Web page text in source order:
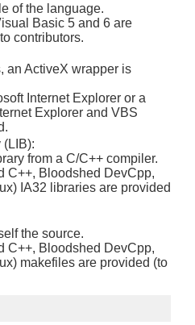
of the language.
Basic 5 and 6 are
contributors.
an ActiveX wrapper is
Internet Explorer or a
Explorer and VBS
(LIB):
from a C/C++ compiler.
C++, Bloodshed DevCpp,
IA32 libraries are provided
the source.
C++, Bloodshed DevCpp,
makefiles are provided (to